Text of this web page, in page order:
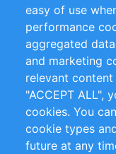
Customer Support
+49 (0)30 -
Follow Us
easy of use
performance
aggregated
and marketing
relevant
"ACCEPT ALL",
cookies. You
cookie types
future at any